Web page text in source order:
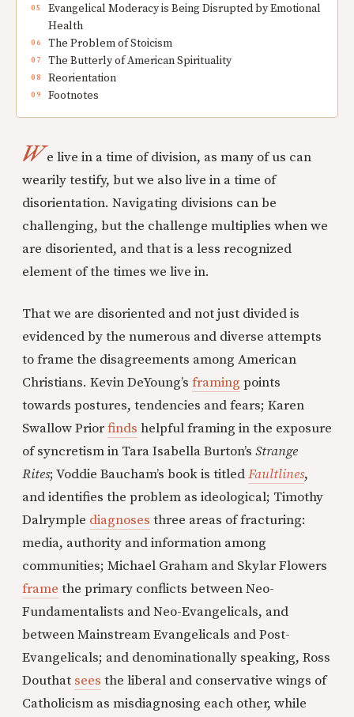
Evangelical Moderacy is Being Disrupted by Emotional
Health
The Problem of Stoicism
The Butterly of American Spirituality
Reorientation
Footnotes
We live in a time of division, as many of us can
wearily testify, but we also live in a time of
disorientation. Navigating divisions can be
challenging, but the challenge multiplies when we
are disoriented, and that is a less recognized
element of the times we live in.
That we are disoriented and not just divided is
evidenced by the numerous and diverse attempts
to frame the disagreements among American
Christians. Kevin DeYoung’s framing points
towards postures, tendencies and fears; Karen
Swallow Priorfinds helpful framing in the exposure
of syncretism in Tara Isabella Burton’s Strange
Rites; Voddie Baucham’s book is titledFaultlines,
and identifies the problem as ideological; Timothy
Dalrymple diagnoses three areas of fracturing:
media, authority and information among
communities; Michael Graham and Skylar Flowers
frame the primary conflicts between Neo-
Fundamentalists and Neo-Evangelicals, and
between Mainstream Evangelicals and Post-
Evangelicals; and denominationally speaking, Ross
Douthat sees the liberal and conservative wings of
Catholicism as misdiagnosing each other, while